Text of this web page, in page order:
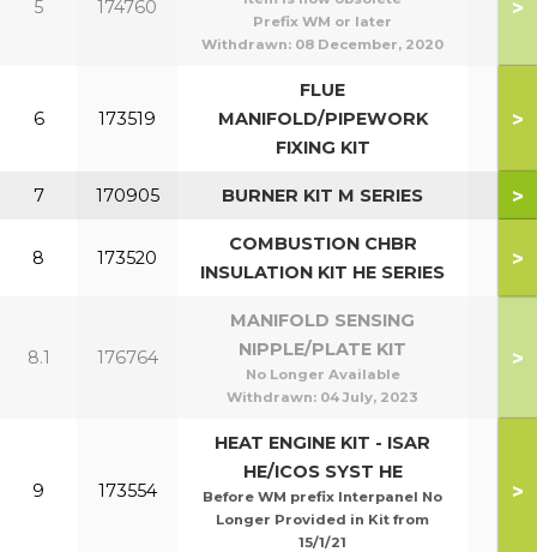
5 174760
Prefix WM or later
Withdrawn: 08 December, 2020
>
6 173519
FLUE
MANIFOLD/PIPEWORK
FIXING KIT
>
7 170905 BURNER KIT M SERIES >
8 173520
COMBUSTION CHBR
INSULATION KIT HE SERIES
>
8.1 176764
MANIFOLD SENSING
NIPPLE/PLATE KIT
No Longer Available
Withdrawn: 04 July, 2023
>
9 173554
HEAT ENGINE KIT - ISAR
HE/ICOS SYST HE
Before WM prefix Interpanel No
Longer Provided in Kit from
15/1/21
>